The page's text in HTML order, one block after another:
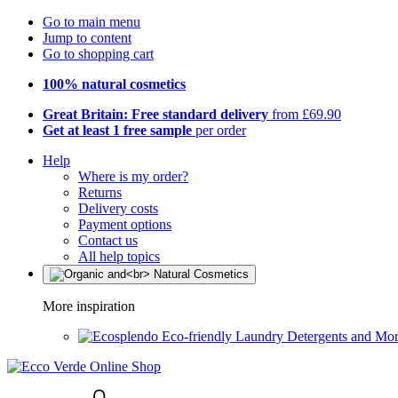
Go to main menu
Jump to content
Go to shopping cart
100% natural cosmetics
Great Britain: Free standard delivery from £69.90
Get at least 1 free sample per order
Help
Where is my order?
Returns
Delivery costs
Payment options
Contact us
All help topics
More inspiration
Eco-friendly Laundry Detergents and